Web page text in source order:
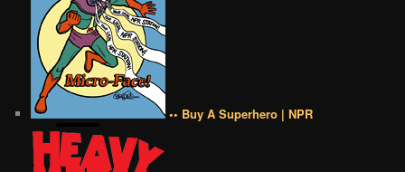
•• Buy A Superhero | NPR